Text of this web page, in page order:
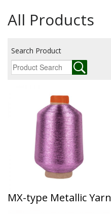
All Products
Search Product
MX-type Metallic Yarn